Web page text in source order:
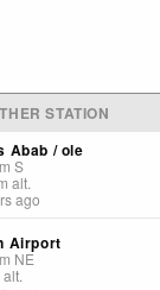
STATION
Abab / ole
S
alt.
ago
Airport
NE
alt.